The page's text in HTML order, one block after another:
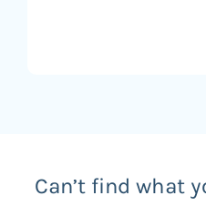
Can’t find what